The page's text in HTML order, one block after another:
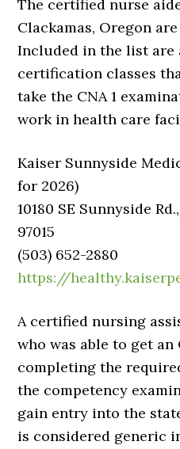
The certified nurse
Clackamas, Oregon
Included in the list are
certification classes
take the CNA 1
work in health care
Kaiser Sunnyside
for 2026)
10180 SE Sunnyside
97015
(503) 652-2880
https://
A certified nursing
who was able to get
completing the
the competency
gain entry into the
is considered generic